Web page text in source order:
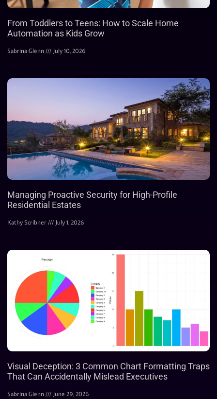
From Toddlers to Teens: How to Scale Home
Automation as Kids Grow
Sabrina Glenn July 10, 2026
Managing Proactive Security for High-Profile
Residential Estates
Kathy Scribner July 1, 2026
Visual Deception: 3 Common Chart Formatting Traps
That Can Accidentally Mislead Executives
Sabrina Glenn June 29, 2026